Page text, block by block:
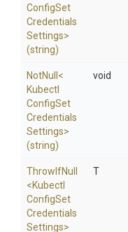
ConfigSet
Credentials
Settings>
(string)
NotNull <
Kubectl
ConfigSet
Credentials
Settings>
(string)
void
ThrowIfNull
<Kubectl
ConfigSet
Credentials
Settings>
T